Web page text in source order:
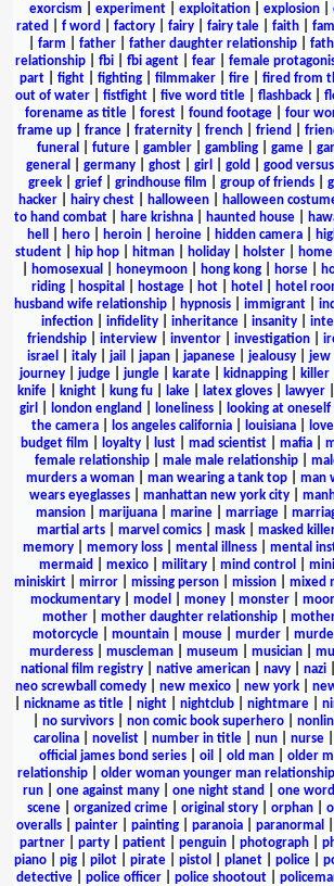
exorcism
experiment| exploitation| explosion|
rated
f word factory fairy fairy tale faith
farm father| father daughter relationship|
relationship| fbi| fbi agent| fear| female
part| fight| fighting| filmmaker| fire| fired from
out of water
fistfight five word title flashback
forename as title| forest| found footage| four
frame up
france fraternity french friend
funeral
future| gambler| gambling| game|
general
germany| ghost| girl gold good
greek| grief| grindhouse film group of friends|
hacker| hairy chest| halloween| halloween
to hand combat
hare krishna haunted house
hell
hero heroin heroine hidden camera
student| hip hop| hitman| holiday| holster|
homosexual honeymoon hong kong horse
riding| hospital hostage| hot| hotel hotel
husband wife relationship| hypnosis| immigrant|
infection
infidelity inheritance insanity
friendship
interview inventor investigation
israel
italy| jail japan| japanese| jealousy| jew
journey
judge jungle karate kidnapping killer
knife| knight| kung fu| lake| latex gloves| lawyer|
girl
london england loneliness| looking at
the camera| los angeles california| louisiana| love
budget film
loyalty lust mad scientist mafia
female relationship
male male relationship
murders a woman
man wearing a tank top man
wears eyeglasses| manhattan new york city|
mansion| marijuana| marine| marriage|
martial arts| marvel comics| mask| masked
memory| memory loss| mental illness| mental
mermaid
mexico| military| mind control
miniskirt
mirror missing person mission mixed
mockumentary
model money monster
mother
mother daughter relationship
motorcycle
mountain mouse murder
murderess| muscleman| museum musician|
national film registry
native american navy nazi
neo screwball comedy
new mexico new york
nickname as title| night| nightclub| nightmare|
no survivors non comic book superhero
carolina
novelist number in title nun nurse
official james bond series| oil old man| older
relationship| older woman younger man relationship
run
one against many one night stand one
scene| organized crime| original story| orphan|
overalls
painter painting paranoia paranormal
partner
party patient penguin photograph
piano
pig pilot pirate pistol planet police
detective| police officer| police shootout|